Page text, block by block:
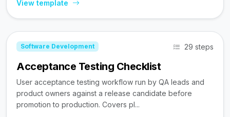
View template
Software Development 29 steps
Acceptance Testing Checklist
User acceptance testing workflow run by QA leads and
product owners against a release candidate before
promotion to production. Covers pl...